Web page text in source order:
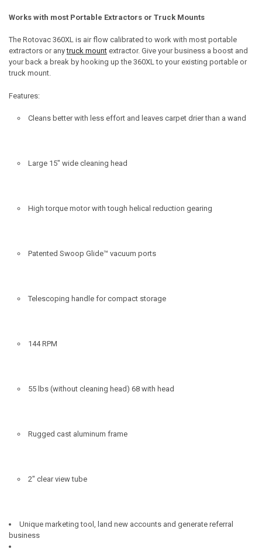
Works with most Portable Extractors or Truck Mounts
The Rotovac 360XLis air flow calibrated to work with most portable
extractors or anytruck mountextractor. Give your business a boost and
your back a break by hooking up the 360XLto your existing portable or
truck mount.
Features:
Cleans better with less effort and leaves carpet drier than a wand
Large 15" wide cleaning head
High torque motor with tough helical reduction gearing
Patented Swoop Glide™ vacuum ports
Telescoping handle for compact storage
144 RPM
55 lbs (without cleaning head) 68 with head
Rugged cast aluminum frame
2" clear view tube
Unique marketing tool, land new accounts and generate referral
business